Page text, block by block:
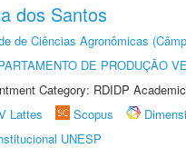
dos Santos
de Ciências Agronômicas
DE PRODUÇÃO
Category: RDIDP
Lattes Scopus
UNESP